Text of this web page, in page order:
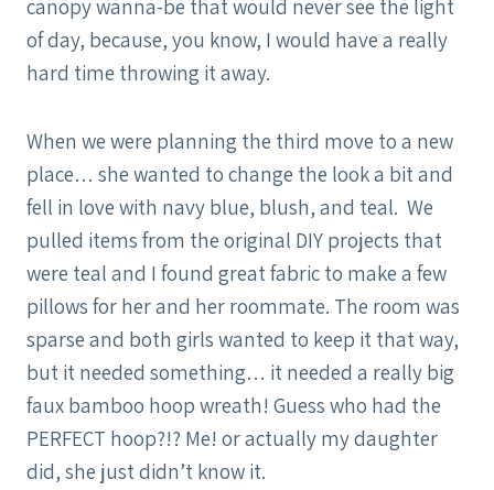
canopy wanna-be that would never see the light
of day, because, you know, I would have a really
hard time throwing it away.
When we were planning the third move to a new
place… she wanted to change the look a bit and
fell in love with navy blue, blush, and teal. We
pulled items from the original DIY projects that
were teal and I found great fabric to make a few
pillows for her and her roommate. The room was
sparse and both girls wanted to keep it that way,
but it needed something… it needed a really big
faux bamboo hoop wreath! Guess who had the
PERFECT hoop?!? Me! or actually my daughter
did, she just didn’t know it.